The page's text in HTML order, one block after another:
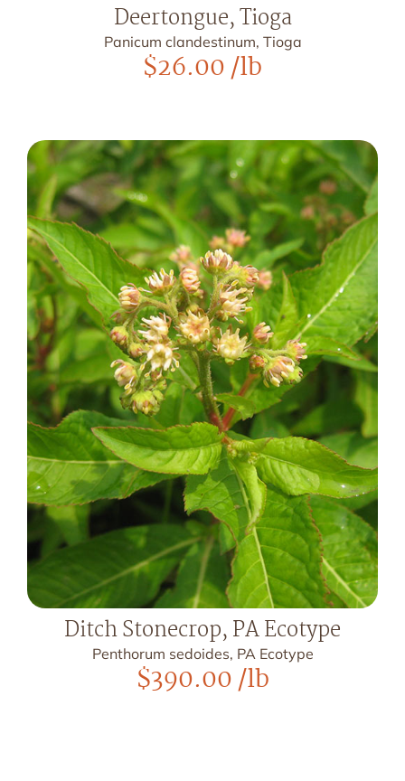
Deertongue, Tioga
Panicum clandestinum, Tioga
$26.00/lb
Ditch Stonecrop, PA Ecotype
Penthorum sedoides, PA Ecotype
$390.00/lb